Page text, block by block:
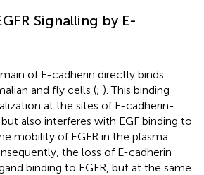
Signalling by E-
of E-cadherin directly binds
and fly cells (; ). This binding
at the sites of E-cadherin-
also interferes with EGF binding to
mobility of EGFR in the plasma
the loss of E-cadherin
binding to EGFR, but at the same